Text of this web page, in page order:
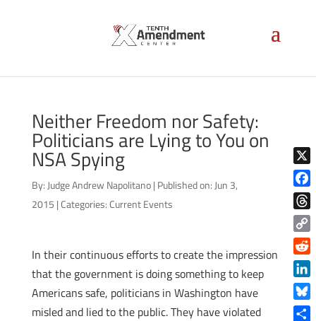
Neither Freedom nor Safety:
Politicians are Lying to You on
NSA Spying
By: Judge Andrew Napolitano | Published on: Jun 3,
2015 |Categories:Current Events
In their continuous efforts to create the impression
that the government is doing something to keep
Americans safe, politicians in Washington have
misled and lied to the public. They have violated
X
Copy
Link